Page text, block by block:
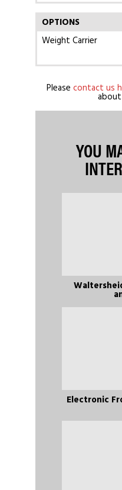
OPTIONS
Weight Carrier
Please contact us
YOU
Electronic